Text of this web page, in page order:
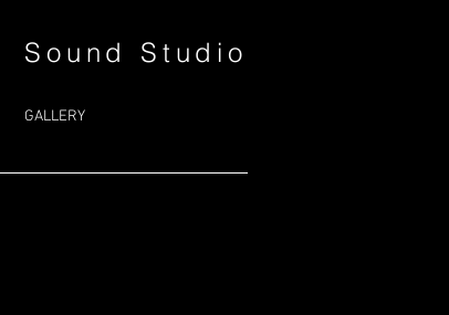
Sound Studio
GALLERY